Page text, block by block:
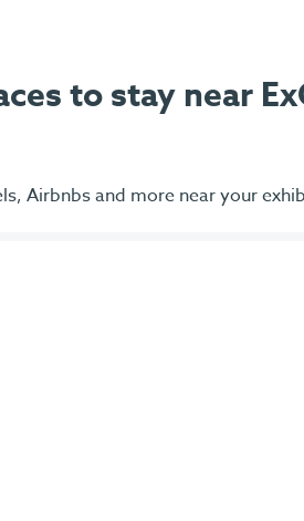
to stay near
Airbnbs and more near your